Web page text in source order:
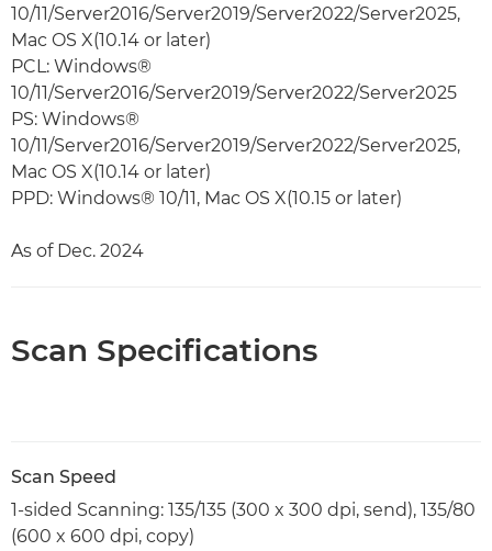
10/11/Server2016/Server2019/Server2022/Server2025,
Mac OS X(10.14 or later)
PCL: Windows®
10/11/Server2016/Server2019/Server2022/Server2025
PS: Windows®
10/11/Server2016/Server2019/Server2022/Server2025,
Mac OS X(10.14 or later)
PPD: Windows® 10/11, Mac OS X(10.15 or later)
As of Dec. 2024
Scan Specifications
Scan Speed
1-sided Scanning: 135/135 (300 x 300 dpi, send), 135/80
(600 x 600 dpi, copy)